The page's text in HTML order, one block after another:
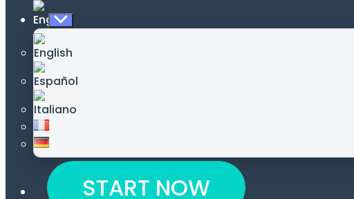
Show
sub
START NOW